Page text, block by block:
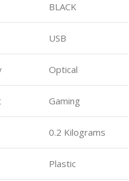
BLACK
USB
Optical
Gaming
0.2 Kilograms
Plastic